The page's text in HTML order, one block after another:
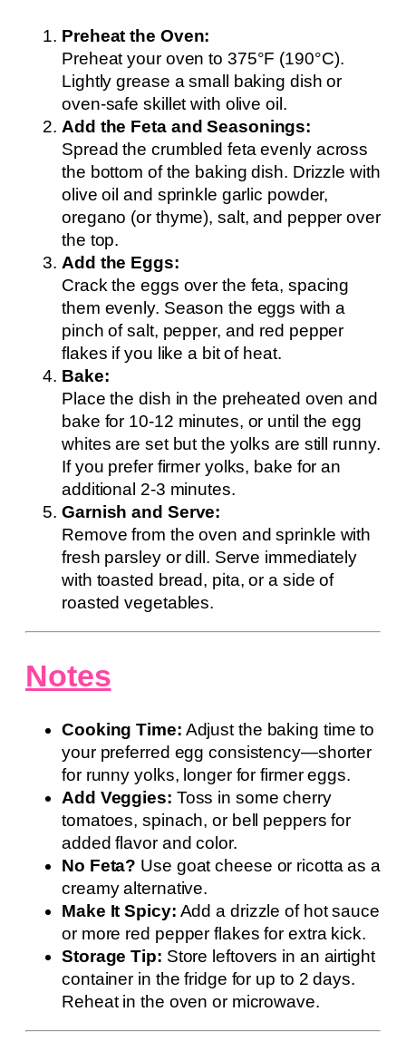
Preheat the Oven:
Preheat your oven to 375°F (190°C).
Lightly grease a small baking dish or
oven-safe skillet with olive oil.
Add the Feta and Seasonings:
Spread the crumbled feta evenly across
the bottom of the baking dish. Drizzle with
olive oil and sprinkle garlic powder,
oregano (or thyme), salt, and pepper over
the top.
Add the Eggs:
Crack the eggs over the feta, spacing
them evenly. Season the eggs with a
pinch of salt, pepper, and red pepper
flakes if you like a bit of heat.
Bake:
Place the dish in the preheated oven and
bake for 10-12 minutes, or until the egg
whites are set but the yolks are still runny.
If you prefer firmer yolks, bake for an
additional 2-3 minutes.
Garnish and Serve:
Remove from the oven and sprinkle with
fresh parsley or dill. Serve immediately
with toasted bread, pita, or a side of
roasted vegetables.
Notes
Cooking Time: Adjust the baking time to
your preferred egg consistency—shorter
for runny yolks, longer for firmer eggs.
Add Veggies: Toss in some cherry
tomatoes, spinach, or bell peppers for
added flavor and color.
No Feta? Use goat cheese or ricotta as a
creamy alternative.
Make It Spicy: Add a drizzle of hot sauce
or more red pepper flakes for extra kick.
Storage Tip: Store leftovers in an airtight
container in the fridge for up to 2 days.
Reheat in the oven or microwave.